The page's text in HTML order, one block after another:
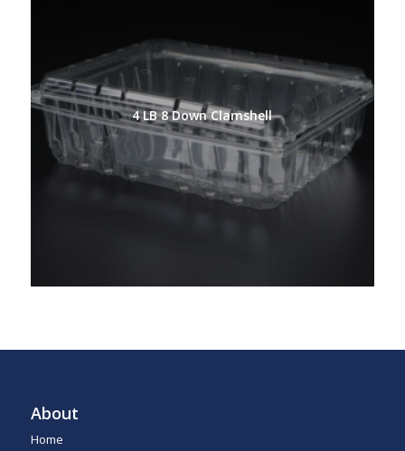
4 LB 8 Down Clamshell
About
Home